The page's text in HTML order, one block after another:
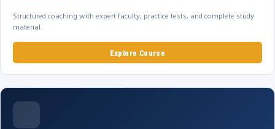
Structured coaching with expert faculty, practice tests, and complete study
material.
Explore Course